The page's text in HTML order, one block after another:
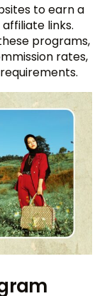
to earn a
links.
programs,
rates,